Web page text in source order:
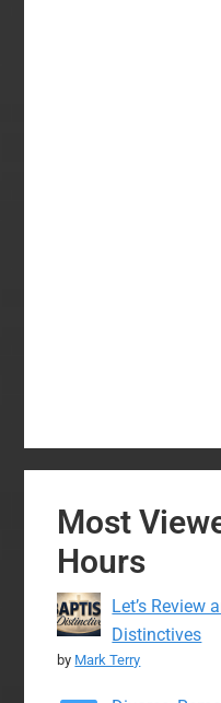
Most
Hours
Let’s Review
Distinctives
by Mark Terry